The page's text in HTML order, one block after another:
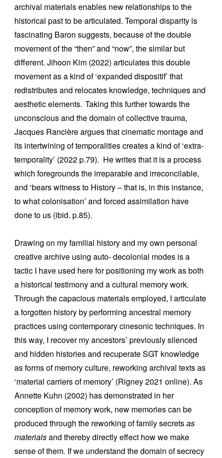
archival materials enables new relationships to the
historical past to be articulated. Temporal disparity is
fascinating Baron suggests, because of the double
movement of the “then” and “now”, the similar but
different. Jihoon Kim (2022) articulates this double
movement as a kind of ‘expanded dispositif’ that
redistributes and relocates knowledge, techniques and
aesthetic elements. Taking this further towards the
unconscious and the domain of collective trauma,
Jacques Rancière argues that cinematic montage and
its intertwining of temporalities creates a kind of ‘extra-
temporality’ (2022 p.79). He writes that it is a process
which foregrounds the irreparable and irreconcilable,
and ‘bears witness to History – that is, in this instance,
to what colonisation’ and forced assimilation have
done to us (ibid. p.85).
Drawing on my familial history and my own personal
creative archive using auto- decolonial modes is a
tactic I have used here for positioning my work as both
a historical testimony and a cultural memory work.
Through the capacious materials employed, I articulate
a forgotten history by performing ancestral memory
practices using contemporary cinesonic techniques. In
this way, I recover my ancestors’ previously silenced
and hidden histories and recuperate SGT knowledge
as forms of memory culture, reworking archival texts as
‘material carriers of memory’ (Rigney 2021 online). As
Annette Kuhn (2002) has demonstrated in her
conception of memory work, new memories can be
produced through the reworking of family secretsas
materialsand thereby directly effect how we make
sense of them. If we understand the domain of secrecy